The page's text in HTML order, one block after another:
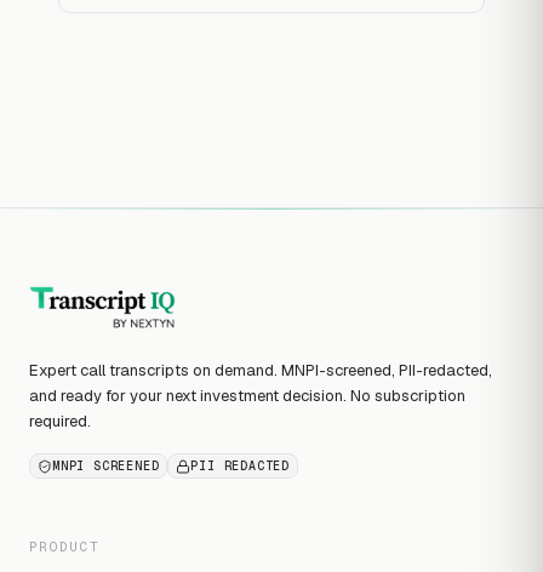
Expert call transcripts on demand. MNPI-screened, PII-redacted,
and ready for your next investment decision. No subscription
required.
MNPI SCREENED PII REDACTED
PRODUCT